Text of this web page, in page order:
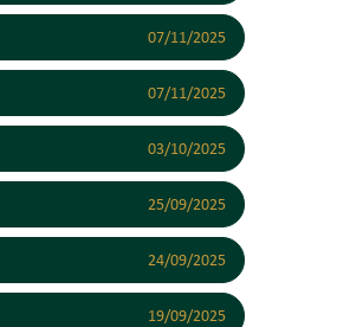
07/11/2025
07/11/2025
03/10/2025
25/09/2025
24/09/2025
19/09/2025